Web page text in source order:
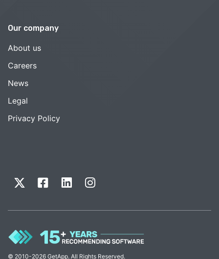
Our company
About us
Careers
News
Legal
Privacy Policy
© 2010-2026 GetApp. All Rights Reserved.